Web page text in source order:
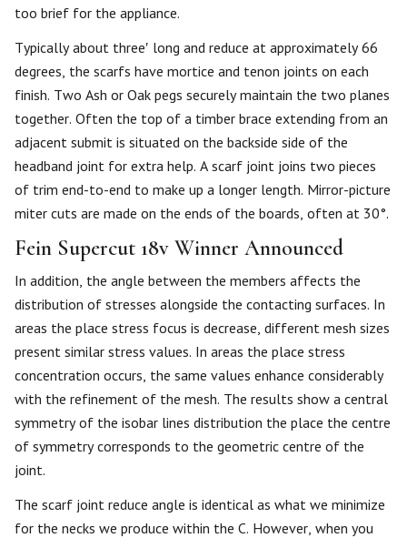
too brief for the appliance.
Typically about three′ long and reduce at approximately 66
degrees, the scarfs have mortice and tenon joints on each
finish. Two Ash or Oak pegs securely maintain the two planes
together. Often the top of a timber brace extending from an
adjacent submit is situated on the backside side of the
headband joint for extra help. A scarf joint joins two pieces
of trim end-to-end to make up a longer length. Mirror-picture
miter cuts are made on the ends of the boards, often at 30°.
Fein Supercut 18v Winner Announced
In addition, the angle between the members affects the
distribution of stresses alongside the contacting surfaces. In
areas the place stress focus is decrease, different mesh sizes
present similar stress values. In areas the place stress
concentration occurs, the same values enhance considerably
with the refinement of the mesh. The results show a central
symmetry of the isobar lines distribution the place the centre
of symmetry corresponds to the geometric centre of the
joint.
The scarf joint reduce angle is identical as what we minimize
for the necks we produce within the C. However, when you